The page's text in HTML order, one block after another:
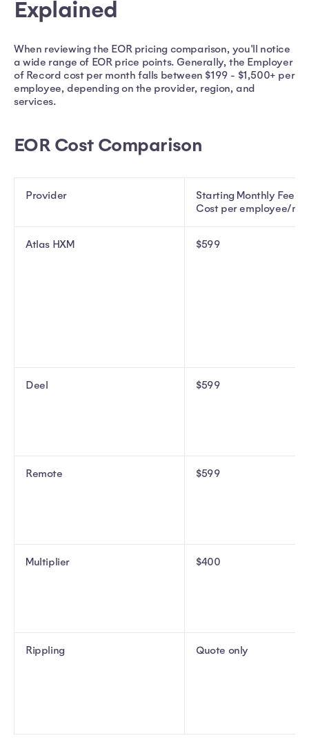
Explained
When reviewing the EOR pricing comparison, you'll notice
a wide range of EOR price points. Generally, the Employer
of Record cost per month falls between $199 - $1,500+ per
employee, depending on the provider, region, and
services.
EOR Cost Comparison
Provider
Starting Monthly Fee
Cost per employee/
Atlas HXM $599
Deel $599
Remote $599
Multiplier $400
Rippling Quote only